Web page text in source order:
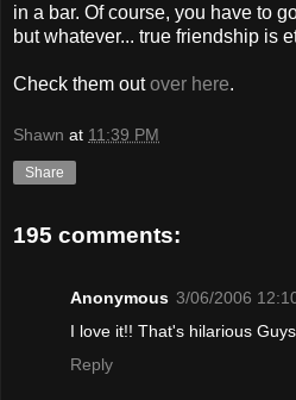
in a bar. Of course, you have to
but whatever... true friendship is
Check them outover here.
Shawn at 11:39 PM
Share
195 comments:
Anonymous 3/06/2006
I love it!! That's hilarious Guys.
Reply